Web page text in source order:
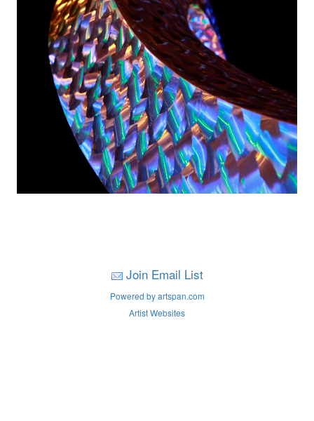
Join Email List
Powered by artspan.com
Artist Websites